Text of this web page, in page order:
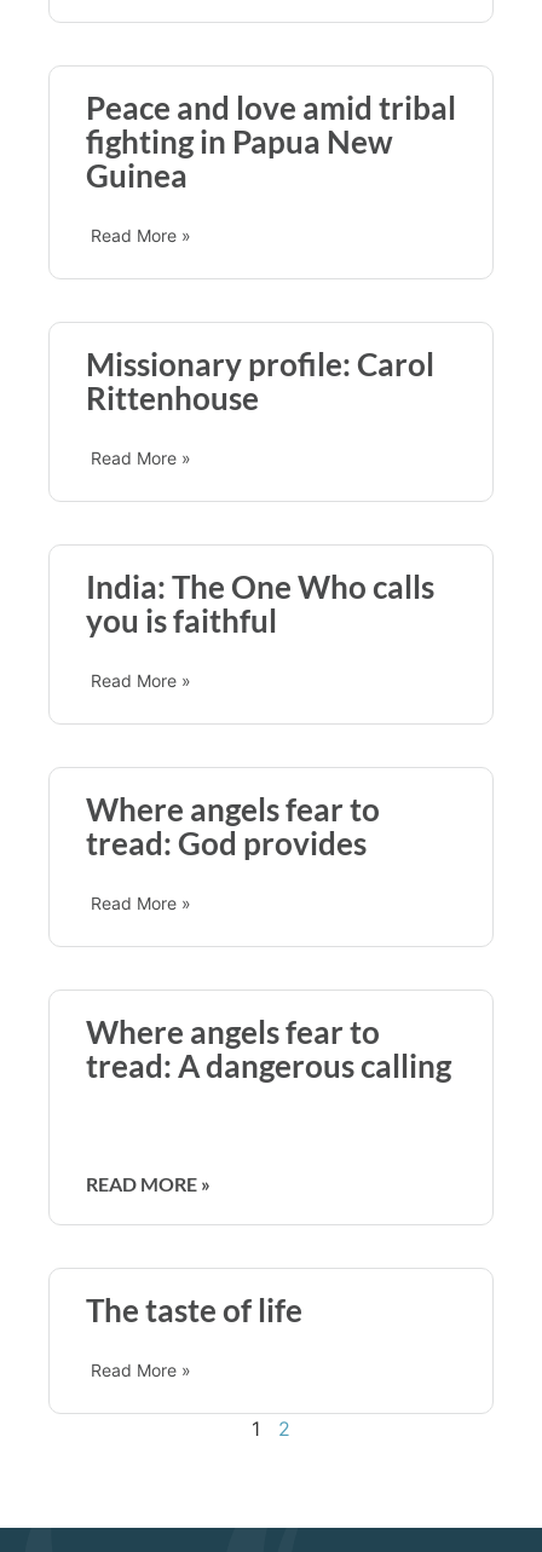
Peace and love amid tribal
fighting in Papua New
Guinea
Read More »
Missionary profile: Carol
Rittenhouse
Read More »
India: The One Who calls
you is faithful
Read More »
Where angels fear to
tread: God provides
Read More »
Where angels fear to
tread: A dangerous calling
READ MORE »
The taste of life
Read More »
1 2